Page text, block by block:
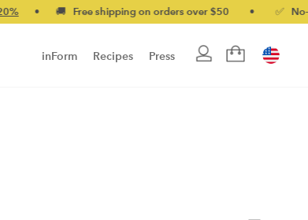
🚚 Free shipping on orders over $50 • ✅ No-quibble
inForm Recipes Press